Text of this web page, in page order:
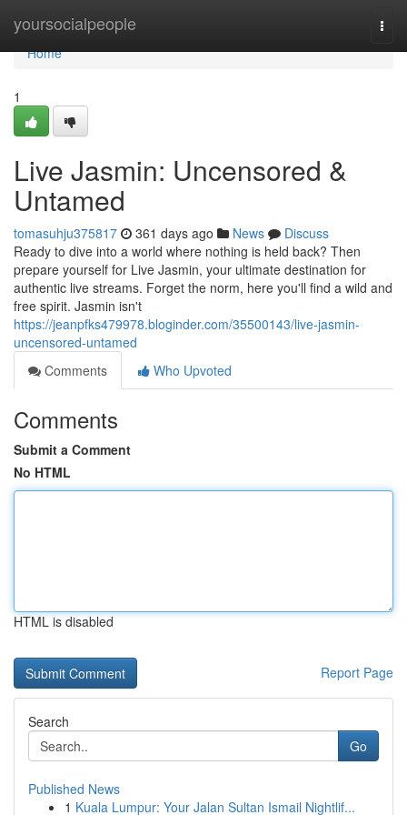
yoursocialpeople
Home
Home
1
Live Jasmin: Uncensored &
Untamed
tomasuhju375817 361 days ago News
Discuss
Ready to dive into a world where nothing is held back? Then
prepare yourself for Live Jasmin, your ultimate destination for
authentic live streams. Forget the norm, here you'll find a wild and
free spirit. Jasmin isn't
https://jeanpfks479978.bloginder.com/35500143/live-jasmin-
uncensored-untamed
Comments
Who Upvoted
Comments
Submit a Comment
No HTML
HTML is disabled
Report Page
Search
Go
Published News
1 Kuala Lumpur: Your Jalan Sultan Ismail Nightlif...